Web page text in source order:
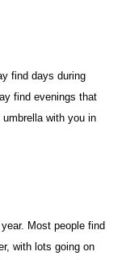
find days during
find evenings that
with you in
Most people find
with lots going on